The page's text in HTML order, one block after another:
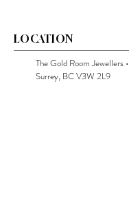
LOCATION
The Gold Room Jewellers •
Surrey, BC V3W 2L9